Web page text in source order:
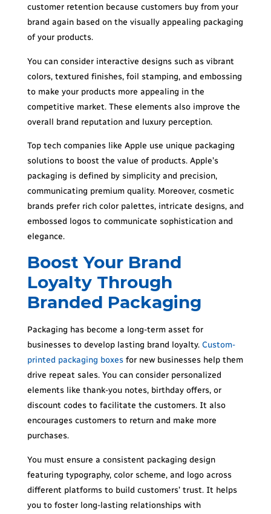
customer retention because customers buy from your
brand again based on the visually appealing packaging
of your products.
You can consider interactive designs such as vibrant
colors, textured finishes, foil stamping, and embossing
to make your products more appealing in the
competitive market. These elements also improve the
overall brand reputation and luxury perception.
Top tech companies like Apple use unique packaging
solutions to boost the value of products. Apple’s
packaging is defined by simplicity and precision,
communicating premium quality. Moreover, cosmetic
brands prefer rich color palettes, intricate designs, and
embossed logos to communicate sophistication and
elegance.
Boost Your Brand
Loyalty Through
Branded Packaging
Packaging has become a long-term asset for
businesses to develop lasting brand loyalty. Custom-
printed packaging boxes for new businesses help them
drive repeat sales. You can consider personalized
elements like thank-you notes, birthday offers, or
discount codes to facilitate the customers. It also
encourages customers to return and make more
purchases.
You must ensure a consistent packaging design
featuring typography, color scheme, and logo across
different platforms to build customers’ trust. It helps
you to foster long-lasting relationships with